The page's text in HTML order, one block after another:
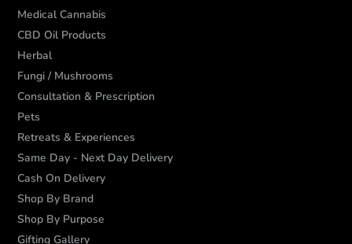
Medical Cannabis
CBD Oil Products
Herbal
Fungi / Mushrooms
Consultation & Prescription
Pets
Retreats & Experiences
Same Day - Next Day Delivery
Cash On Delivery
Shop By Brand
Shop By Purpose
Gifting Gallery